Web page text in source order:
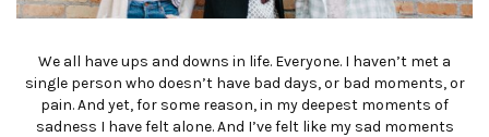
We all have ups and downs in life. Everyone. I haven’t met a
single person who doesn’t have bad days, or bad moments, or
pain. And yet, for some reason, in my deepest moments of
sadness I have felt alone. And I’ve felt like my sad moments